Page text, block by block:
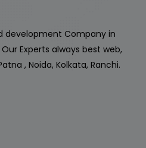
development Company in
Experts always best web,
, Noida, Kolkata, Ranchi.